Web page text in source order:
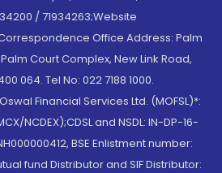
/ 71934263;Website
Office Address: Palm
Court Complex, New Link Road,
064. Tel No: 022 7188 1000.
Financial Services Ltd. (MOFSL)*:
NCDEX);CDSL and NSDL: IN-DP-16-
BSE Enlistment number:
fund Distributor and SIF Distributor: